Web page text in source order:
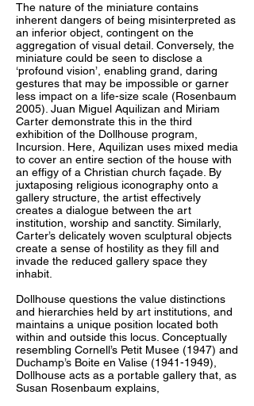
The nature of the miniature contains
inherent dangers of being misinterpreted as
an inferior object, contingent on the
aggregation of visual detail. Conversely, the
miniature could be seen to disclose a
‘profound vision’, enabling grand, daring
gestures that may be impossible or garner
less impact on a life-size scale (Rosenbaum
2005). Juan Miguel Aquilizan and Miriam
Carter demonstrate this in the third
exhibition of the Dollhouse program,
Incursion. Here, Aquilizan uses mixed media
to cover an entire section of the house with
an effigy of a Christian church façade. By
juxtaposing religious iconography onto a
gallery structure, the artist effectively
creates a dialogue between the art
institution, worship and sanctity. Similarly,
Carter’s delicately woven sculptural objects
create a sense of hostility as they fill and
invade the reduced gallery space they
inhabit.
Dollhouse questions the value distinctions
and hierarchies held by art institutions, and
maintains a unique position located both
within and outside this locus. Conceptually
resembling Cornell’s Petit Musee (1947) and
Duchamp’s Boite en Valise (1941-1949),
Dollhouse acts as a portable gallery that, as
Susan Rosenbaum explains,